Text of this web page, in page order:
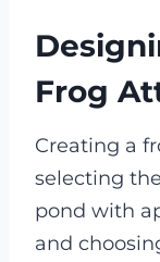
Frog
Creating a
selecting
pond with
and